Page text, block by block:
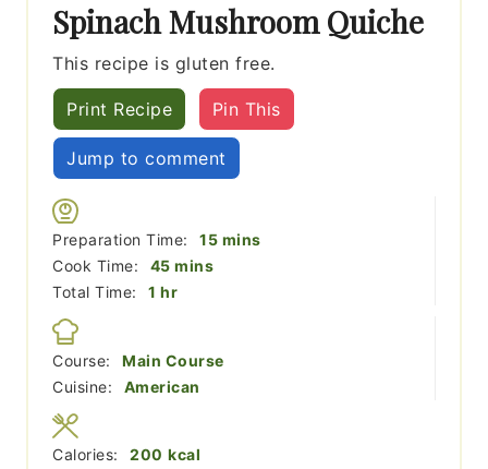
Spinach Mushroom Quiche
This recipe is gluten free.
Print Recipe Pin This
Jump to comment
Preparation Time: 15minutes
mins
Cook Time:
45minutes
mins
Total Time:
1 hour
hr
Course:
Main Course
Cuisine:
American
Calories: 200 kcal